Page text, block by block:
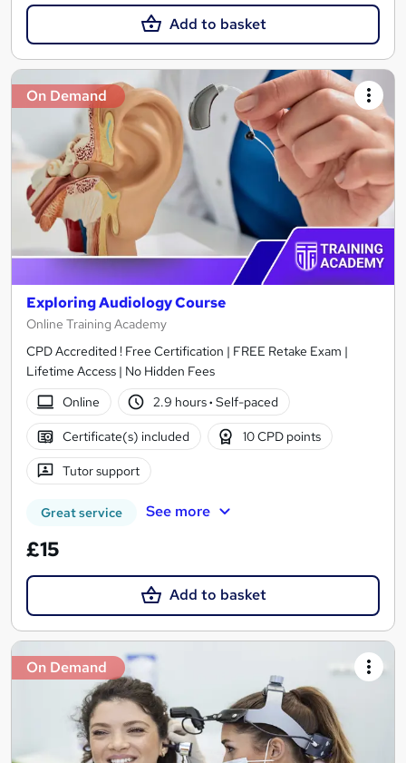
Add to basket
On Demand
Exploring Audiology Course
Online Training Academy
CPD Accredited ! Free Certification | FREE Retake Exam |
Lifetime Access | No Hidden Fees
Online
2.9 hours· Self-paced
Certificate(s) included 10 CPD points
Tutor support
Great service See more
£15
Add to basket
On Demand